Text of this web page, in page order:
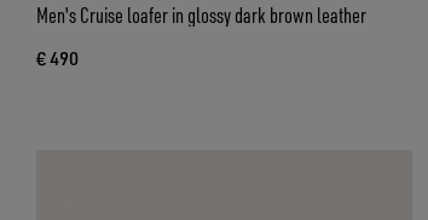
Men's Cruise loafer in glossy dark brown leather
€ 490